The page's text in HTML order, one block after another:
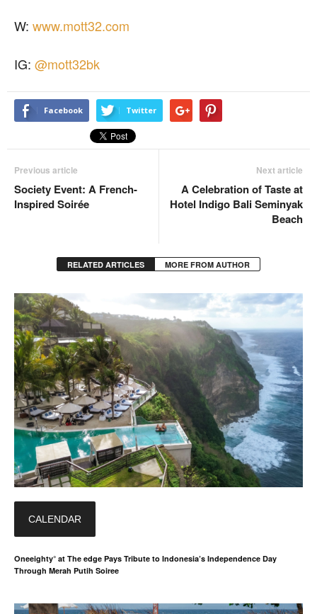
W: www.mott32.com
IG: @mott32bk
Facebook Twitter
Previous article
Society Event: A French-
Inspired Soirée
Next article
A Celebration of Taste at
Hotel Indigo Bali Seminyak
Beach
RELATED ARTICLES MORE FROM AUTHOR
CALENDAR
Oneeighty° at The edge Pays Tribute to Indonesia’s Independence Day
Through Merah Putih Soiree